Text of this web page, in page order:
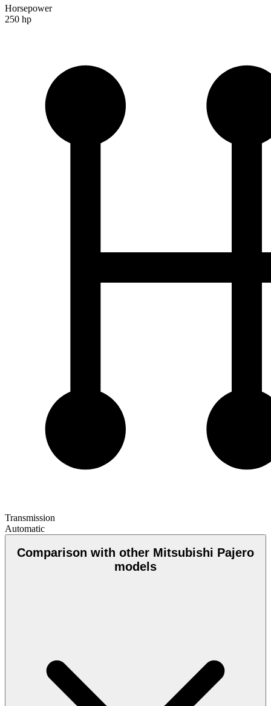
Horsepower
250 hp
Transmission
Automatic
Comparison with other Mitsubishi Pajero
models